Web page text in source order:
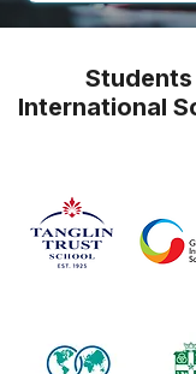
International